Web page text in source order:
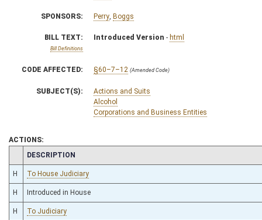
SPONSORS: Perry Boggs
BILL TEXT:
Bill Definitions
Introduced Version - html
CODE AFFECTED: §60–7–12 (Amended Code)
SUBJECT(S):
Actions and Suits
Alcohol
Corporations and Business Entities
ACTIONS:
CHAMBER
DESCRIPTION
H To House Judiciary
H Introduced in House
H To Judiciary